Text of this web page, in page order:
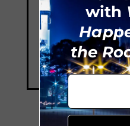
with
the